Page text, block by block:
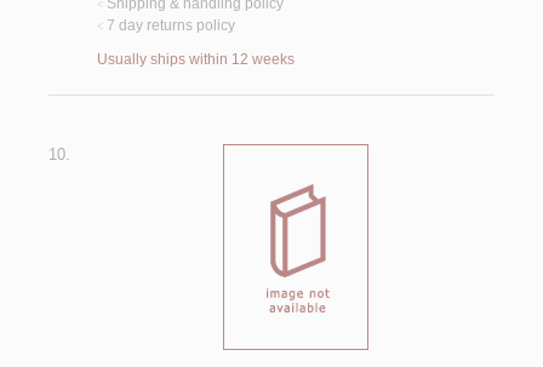
< Shipping & handling policy
< 7 day returns policy
Usually ships within 12 weeks
10.